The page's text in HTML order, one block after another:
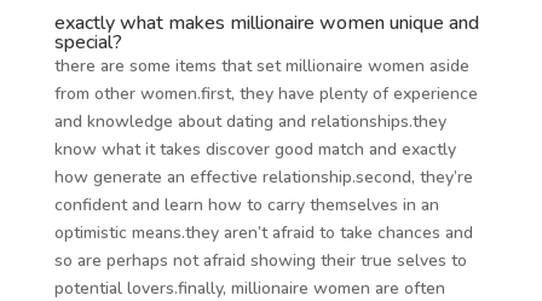
exactly what makes millionaire women unique and
special?
there are some items that set millionaire women aside
from other women.first, they have plenty of experience
and knowledge about dating and relationships.they
know what it takes discover good match and exactly
how generate an effective relationship.second, they’re
confident and learn how to carry themselves in an
optimistic means.they aren’t afraid to take chances and
so are perhaps not afraid showing their true selves to
potential lovers.finally, millionaire women are often